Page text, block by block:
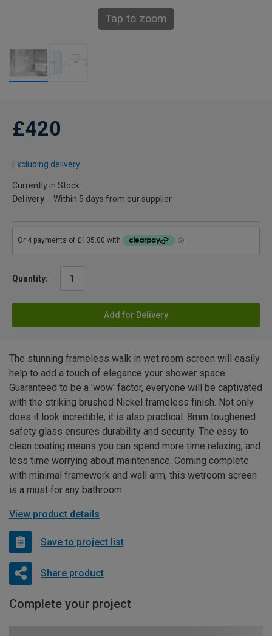
Tap to zoom
£420
Excluding delivery
Currently in Stock
Delivery
Within 5 days from our supplier
Quantity:
Add for Delivery
The stunning frameless walk in wet room screen will easily
help to add a touch of elegance your shower space.
Guaranteed to be a 'wow' factor, everyone will be captivated
with the striking brushed Nickel frameless finish. Not only
does it look incredible, it is also practical. 8mm toughened
safety glass ensures durability and security. The easy to
clean coating means you can spend more time relaxing, and
less time worrying about maintenance. Coming complete
with minimal framework and wall arm, this wetroom screen
is a must for any bathroom.
View product details
Save to project list
Share product
Complete your project